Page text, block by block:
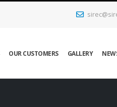
OUR CUSTOMERS GALLERY